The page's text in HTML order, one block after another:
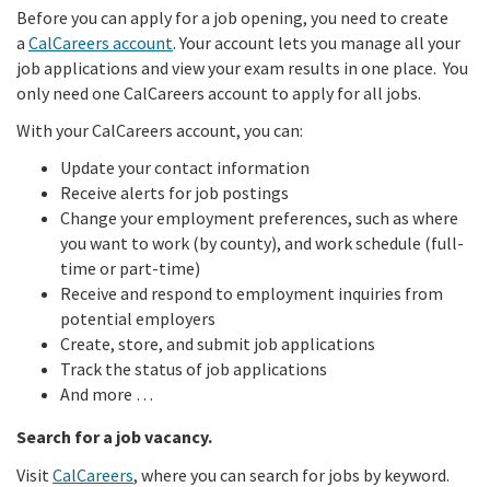
Before you can apply for a job opening, you need to create
a CalCareers account. Your account lets you manage all your
job applications and view your exam results in one place. You
only need one CalCareers account to apply for all jobs.
With your CalCareers account, you can:
Update your contact information
Receive alerts for job postings
Change your employment preferences, such as where
you want to work (by county), and work schedule (full-
time or part-time)
Receive and respond to employment inquiries from
potential employers
Create, store, and submit job applications
Track the status of job applications
And more …
Search for a job vacancy.
Visit CalCareers, where you can search for jobs by keyword.